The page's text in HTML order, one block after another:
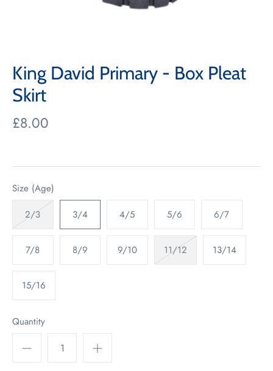
King David Primary - Box Pleat
Skirt
£8.00
Size (Age)
2/3
3/4 4/5 5/6 6/7
7/8 8/9 9/10 11/12 13/14
15/16
Quantity